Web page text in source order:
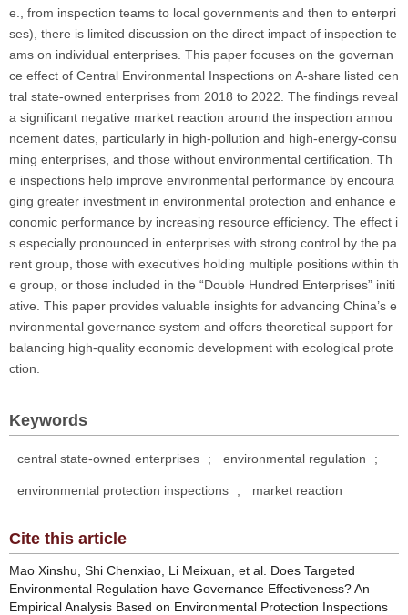
e., from inspection teams to local governments and then to enterpri
ses), there is limited discussion on the direct impact of inspection te
ams on individual enterprises. This paper focuses on the governan
ce effect of Central Environmental Inspections on A-share listed cen
tral state-owned enterprises from 2018 to 2022. The findings reveal
a significant negative market reaction around the inspection annou
ncement dates, particularly in high-pollution and high-energy-consu
ming enterprises, and those without environmental certification. Th
e inspections help improve environmental performance by encoura
ging greater investment in environmental protection and enhance e
conomic performance by increasing resource efficiency. The effect i
s especially pronounced in enterprises with strong control by the pa
rent group, those with executives holding multiple positions within th
e group, or those included in the “Double Hundred Enterprises” initi
ative. This paper provides valuable insights for advancing China’s e
nvironmental governance system and offers theoretical support for
balancing high-quality economic development with ecological prote
ction.
Keywords
central state-owned enterprises ; environmental regulation ;
environmental protection inspections ; market reaction
Cite this article
Mao Xinshu, Shi Chenxiao, Li Meixuan, et al. Does Targeted
Environmental Regulation have Governance Effectiveness? An
Empirical Analysis Based on Environmental Protection Inspections